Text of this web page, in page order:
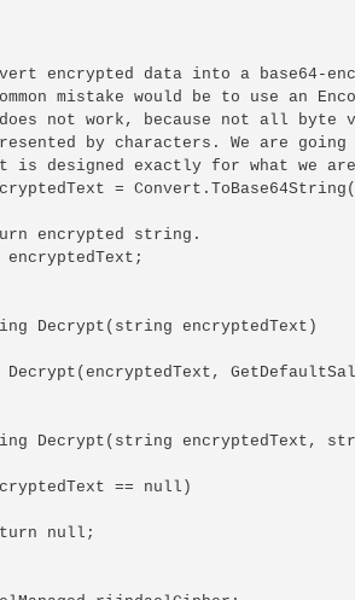
encrypted data into a base64-
mistake would be to use an
not work, because not all byte
by characters. We are going
is designed exactly for what we
=
encrypted string.
encryptedText;
Decrypt(string encryptedText)
Decrypt(encryptedText,
Decrypt(string encryptedText,
== null)
null;